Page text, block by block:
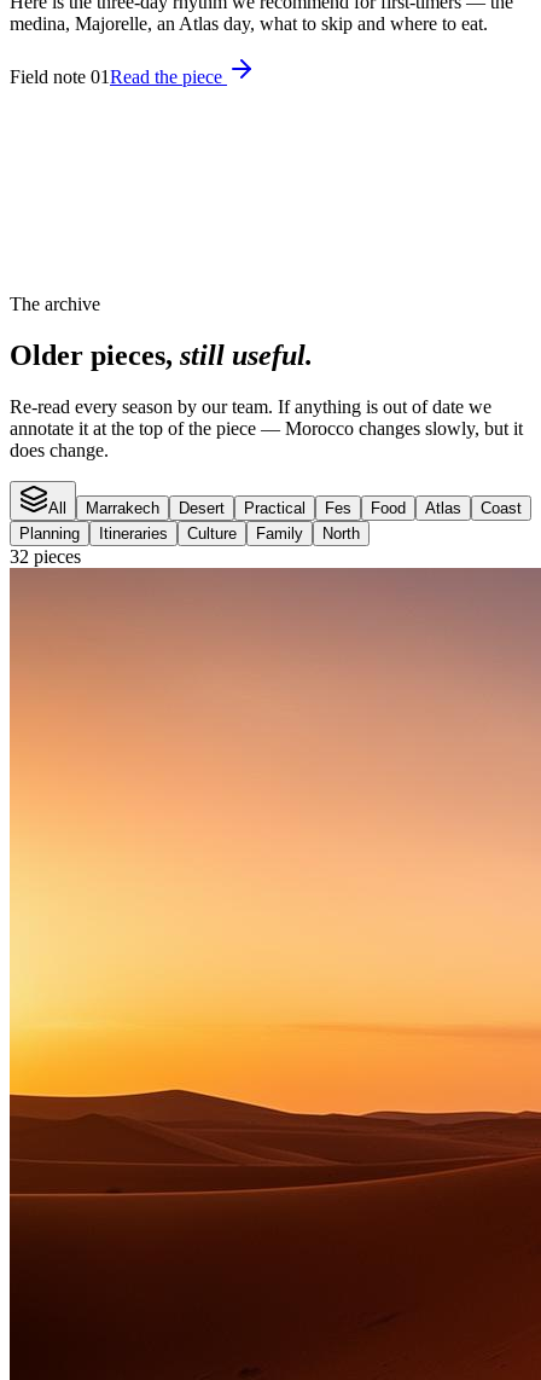
medina, Majorelle, an Atlas day, what to skip and where to eat.
Field note 01Read the piece
The archive
Older pieces, still useful.
Re-read every season by our team. If anything is out of date we
annotate it at the top of the piece — Morocco changes slowly, but it
does change.
All Marrakech Desert Practical Fes Food Atlas
Coast
Planning
Itineraries Culture Family North
32 pieces